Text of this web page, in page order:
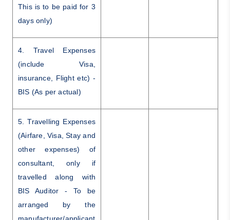
This is to be paid for 3
days only)
4. Travel Expenses
(include Visa,
insurance, Flight etc) -
BIS (As per actual)
5. Travelling Expenses
(Airfare, Visa, Stay and
other expenses) of
consultant, only if
travelled along with
BIS Auditor - To be
arranged by the